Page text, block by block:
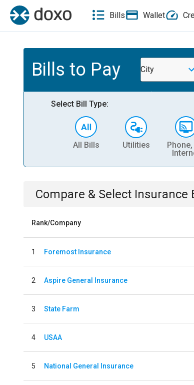
Bills Wallet
Bills to Pay City
Select Bill Type:
All Bills Utilities
Phone,
Compare & Select Insurance
Rank/Company
1 Foremost Insurance
2 Aspire General Insurance
3 State Farm
4 USAA
5 National General Insurance